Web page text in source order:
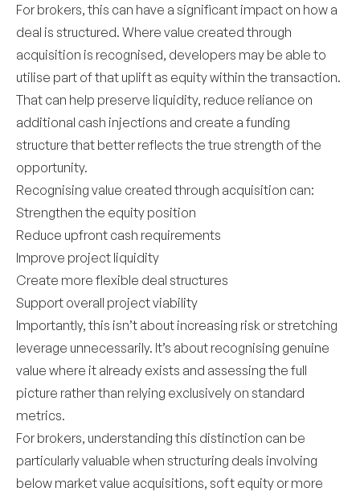
For brokers, this can have a significant impact on how a
deal is structured. Where value created through
acquisition is recognised, developers may be able to
utilise part of that uplift as equity within the transaction.
That can help preserve liquidity, reduce reliance on
additional cash injections and create a funding
structure that better reflects the true strength of the
opportunity.
Recognising value created through acquisition can:
Strengthen the equity position
Reduce upfront cash requirements
Improve project liquidity
Create more flexible deal structures
Support overall project viability
Importantly, this isn’t about increasing risk or stretching
leverage unnecessarily. It’s about recognising genuine
value where it already exists and assessing the full
picture rather than relying exclusively on standard
metrics.
For brokers, understanding this distinction can be
particularly valuable when structuring deals involving
below market value acquisitions, soft equity or more